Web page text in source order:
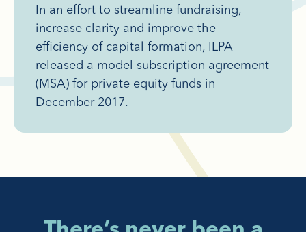
In an effort to streamline fundraising,
increase clarity and improve the
efficiency of capital formation, ILPA
released a model subscription agreement
(MSA) for private equity funds in
December 2017.